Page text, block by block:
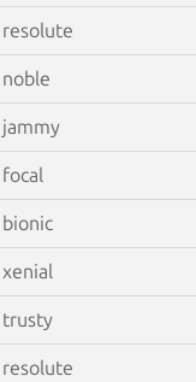
resolute
noble
jammy
focal
bionic
xenial
trusty
resolute